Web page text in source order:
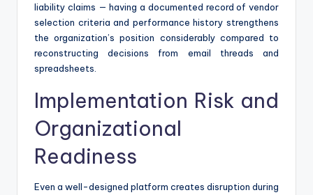
liability claims — having a documented record of vendor
selection criteria and performance history strengthens
the organization’s position considerably compared to
reconstructing decisions from email threads and
spreadsheets.
Implementation Risk and
Organizational
Readiness
Even a well-designed platform creates disruption during